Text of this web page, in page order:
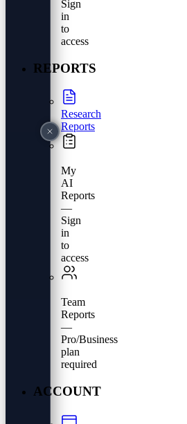
Sign
in
to
access
REPORTS
Research
Reports
My
AI
Reports
—
Sign
in
to
access
Team
Reports
—
Pro/Business
plan
required
ACCOUNT